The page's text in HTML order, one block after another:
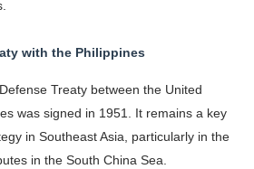
with the Philippines
Treaty between the United
was signed in 1951. It remains a key
in Southeast Asia, particularly in the
in the South China Sea.